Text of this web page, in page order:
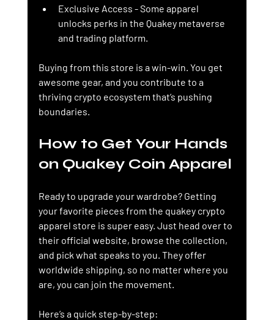
Exclusive Access - Some apparel
unlocks perks in the Quakey metaverse
and trading platform.
Buying from this store is a win-win. You get
awesome gear, and you contribute to a
thriving crypto ecosystem that’s pushing
boundaries.
How to Get Your Hands
on Quakey Coin Apparel
Ready to upgrade your wardrobe? Getting
your favorite pieces from the quakey crypto
apparel store is super easy. Just head over to
their official website, browse the collection,
and pick what speaks to you. They offer
worldwide shipping, so no matter where you
are, you can join the movement.
Here’s a quick step-by-step: